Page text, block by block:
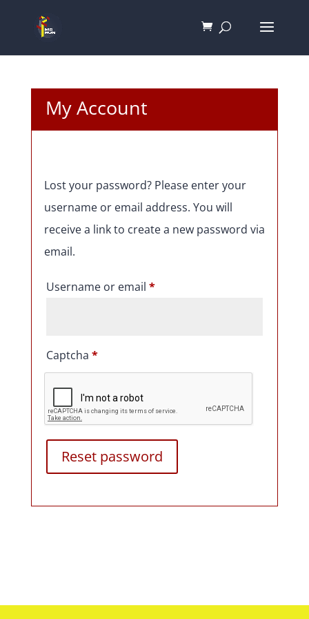
My Account
Lost your password? Please enter your
username or email address. You will
receive a link to create a new password via
email.
Username or email *Required
Captcha *
Reset password